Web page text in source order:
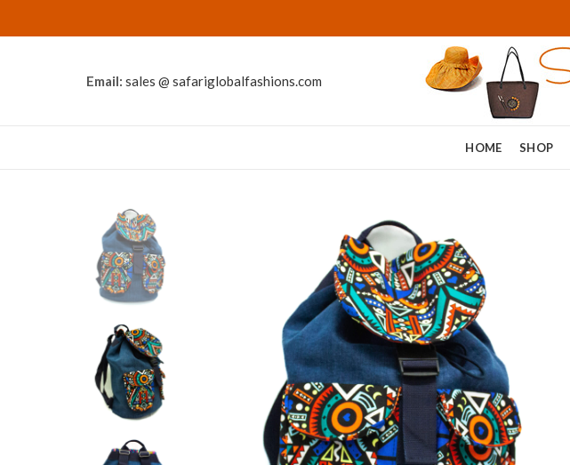
Email: sales @ safariglobalfashions.com
HOME SHOP